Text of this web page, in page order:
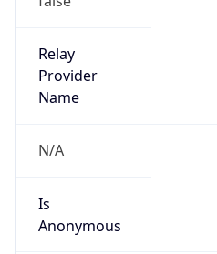
Relay
Provider
Name
N/A
Is
Anonymous